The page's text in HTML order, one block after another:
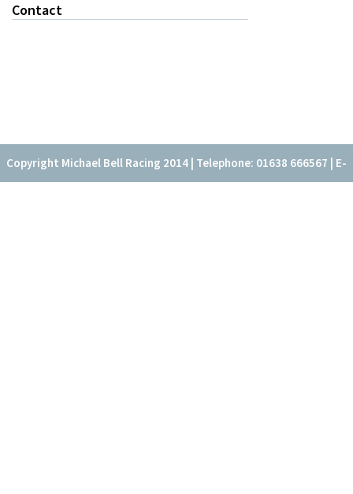
Contact
Copyright Michael Bell Racing 2014 | Telephone: 01638 666567 | E-